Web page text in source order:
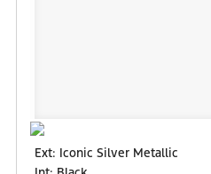
Ext: Iconic Silver Metallic